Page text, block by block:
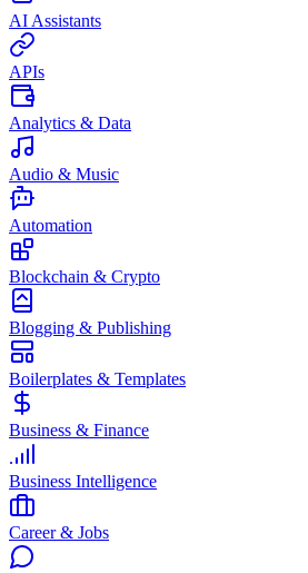
AI Assistants
APIs
Analytics & Data
Audio & Music
Automation
Blockchain & Crypto
Blogging & Publishing
Boilerplates & Templates
Business & Finance
Business Intelligence
Career & Jobs